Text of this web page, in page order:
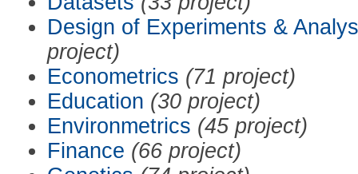
Design of Experiments &
project)
Econometrics (71 project)
Education (30 project)
Environmetrics (45 project)
Finance (66 project)